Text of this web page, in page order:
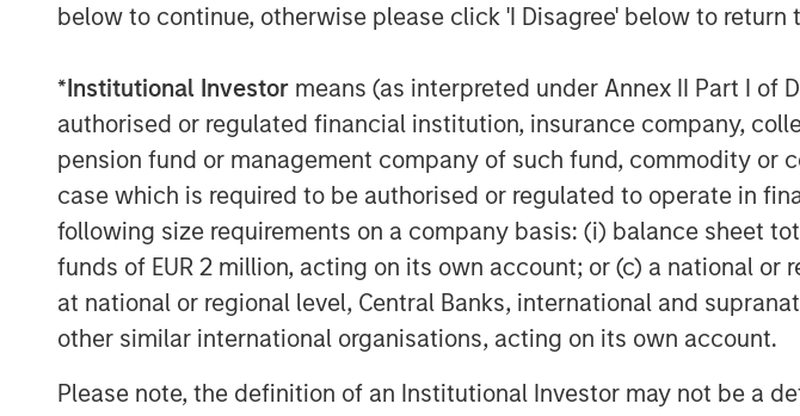
below to continue, otherwise please click 'I Disagree' below to return
*Institutional Investor means (as interpreted under Annex II Part I of
authorised or regulated financial institution, insurance company,
pension fund or management company of such fund, commodity or
case which is required to be authorised or regulated to operate in
following size requirements on a company basis: (i) balance sheet
funds of EUR 2 million, acting on its own account; or (c) a national
at national or regional level, Central Banks, international and
other similar international organisations, acting on its own account.
Please note, the definition of an Institutional Investor may not be a
Delaware Basin. In this next chapter for Durango, we are excited to
the substantial growth opportunities in New Mexico.”
Greenhill & Co., an affiliate of Mizuho, served as lead financial
Durango Midstream. Wells Fargo Securities also served as financial
lead technical advisor to Durango Midstream. Sidley Austin LLP
counsel to Durango Midstream and Morgan Stanley Energy Partners.
About Morgan Stanley Energy Partners
Morgan Stanley Energy Partners, the energy-focused private equity
platform that makes privately negotiated equity and equity-related